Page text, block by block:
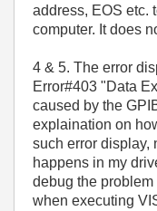
address, EOS etc.
computer. It does
4 & 5. The error
Error#403 "Data
caused by the
explaination on
such error display,
happens in my
debug the
when executing